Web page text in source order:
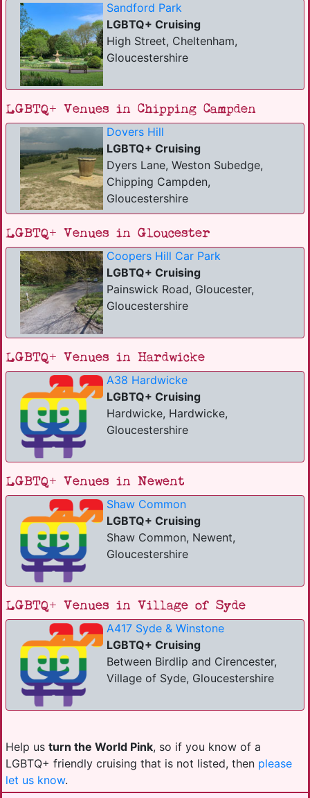
Sandford Park
LGBTQ+ Cruising
High Street, Cheltenham,
Gloucestershire
LGBTQ+ Venues in Chipping Campden
Dovers Hill
LGBTQ+ Cruising
Dyers Lane, Weston Subedge,
Chipping Campden,
Gloucestershire
LGBTQ+ Venues in Gloucester
Coopers Hill Car Park
LGBTQ+ Cruising
Painswick Road, Gloucester,
Gloucestershire
LGBTQ+ Venues in Hardwicke
A38 Hardwicke
LGBTQ+ Cruising
Hardwicke, Hardwicke,
Gloucestershire
LGBTQ+ Venues in Newent
Shaw Common
LGBTQ+ Cruising
Shaw Common, Newent,
Gloucestershire
LGBTQ+ Venues in Village of Syde
A417 Syde & Winstone
LGBTQ+ Cruising
Between Birdlip and Cirencester,
Village of Syde, Gloucestershire
Help us turn the World Pink, so if you know of a
LGBTQ+ friendly cruising that is not listed, then please
let us know.